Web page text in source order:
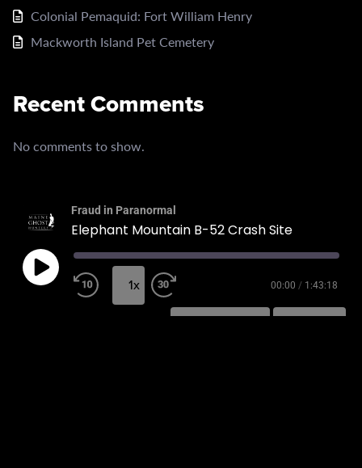
Colonial Pemaquid: Fort William Henry
Mackworth Island Pet Cemetery
Recent Comments
No comments to show.
Fraud in Paranormal
Elephant Mountain B-52 Crash Site
1x 00:00 / 1:43:18